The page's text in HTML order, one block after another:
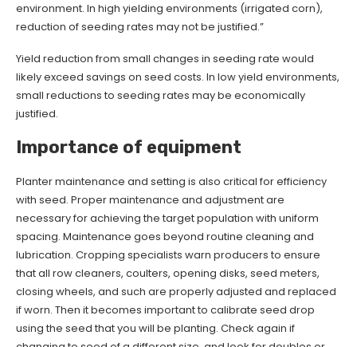
environment. In high yielding environments (irrigated corn),
reduction of seeding rates may not be justified.”
Yield reduction from small changes in seeding rate would
likely exceed savings on seed costs. In low yield environments,
small reductions to seeding rates may be economically
justified.
Importance of equipment
Planter maintenance and setting is also critical for efficiency
with seed. Proper maintenance and adjustment are
necessary for achieving the target population with uniform
spacing. Maintenance goes beyond routine cleaning and
lubrication. Cropping specialists warn producers to ensure
that all row cleaners, coulters, opening disks, seed meters,
closing wheels, and such are properly adjusted and replaced
if worn. Then it becomes important to calibrate seed drop
using the seed that you will be planting. Check again if